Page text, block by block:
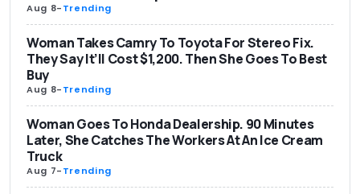
Aug 8-Trending
Woman Takes Camry To Toyota For Stereo Fix.
They Say It’ll Cost $1,200. Then She Goes To Best
Buy
Aug 8-Trending
Woman Goes To Honda Dealership. 90 Minutes
Later, She Catches The Workers At An Ice Cream
Truck
Aug 7-Trending